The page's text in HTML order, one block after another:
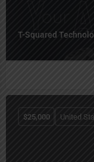
T-Squared
$25,000 United